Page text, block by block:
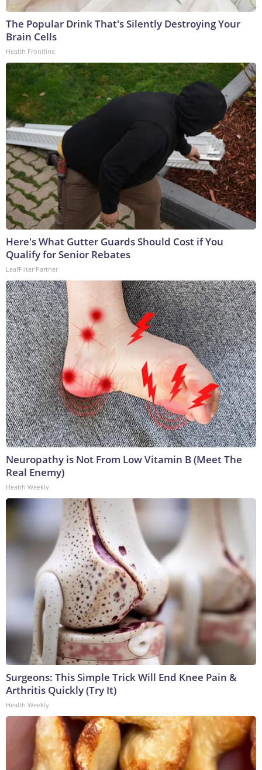
The Popular Drink That's Silently Destroying Your
Brain Cells
Health Frontline
Here's What Gutter Guards Should Cost if You
Qualify for Senior Rebates
LeafFilter Partner
Neuropathy is Not From Low Vitamin B (Meet The
Real Enemy)
Health Weekly
Surgeons: This Simple Trick Will End Knee Pain &
Arthritis Quickly (Try It)
Health Weekly